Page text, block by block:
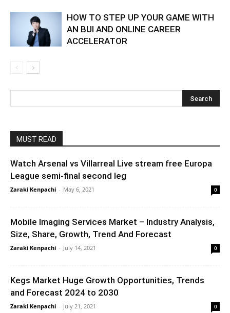
HOW TO STEP UP YOUR GAME WITH
AN BUI AND ONLINE CAREER
ACCELERATOR
MUST READ
Watch Arsenal vs Villarreal Live stream free Europa
League semi-final second leg
Zaraki Kenpachi - May 6, 2021 0
Mobile Imaging Services Market – Industry Analysis,
Size, Share, Growth, Trend And Forecast
Zaraki Kenpachi - July 14, 2021 0
Kegs Market Huge Growth Opportunities, Trends
and Forecast 2024 to 2030
Zaraki Kenpachi - July 21, 2021 0